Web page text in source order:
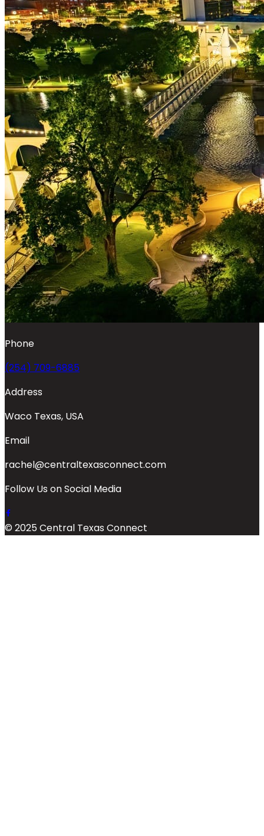
Phone
(254) 709-6885
Address
Waco Texas, USA
Email
rachel@centraltexasconnect.com
Follow Us on Social Media
© 2025 Central Texas Connect